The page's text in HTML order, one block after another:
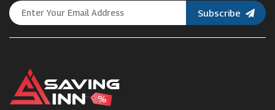
Cold Picnic
All Round Fun
Subscribe